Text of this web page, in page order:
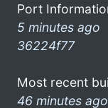
Port
5 minutes ago
36224f77
Most recent
46 minutes ago